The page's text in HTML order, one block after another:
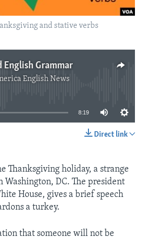
and stative verbs
English Grammar
English News
source currently available
8:19
Direct link
Thanksgiving holiday, a strange
Washington, DC. The president
House, gives a brief speech
a turkey.
that someone will not be